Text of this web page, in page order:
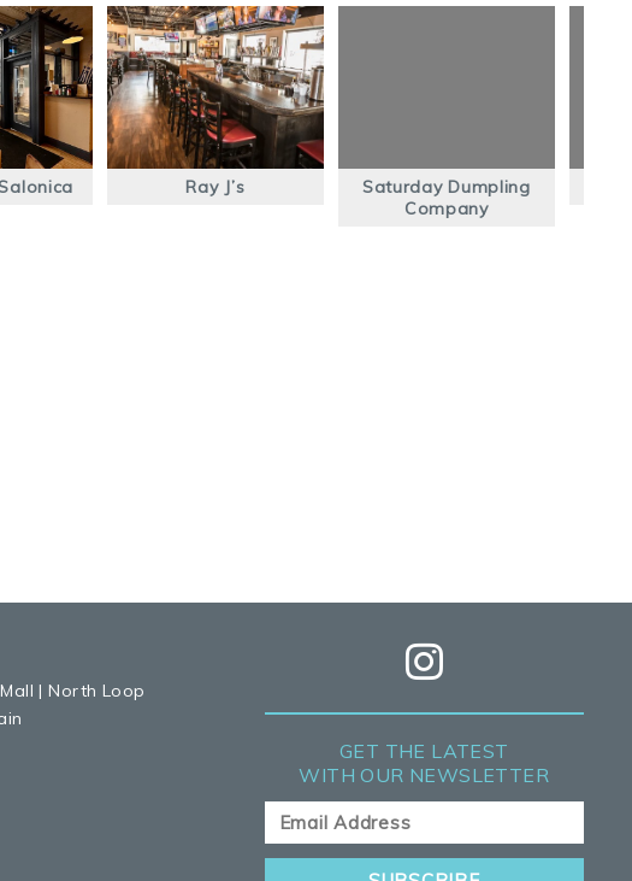
Ray J’s
Saturday Dumpling
Company
|North Loop
GET THE LATEST
WITH OUR NEWSLETTER